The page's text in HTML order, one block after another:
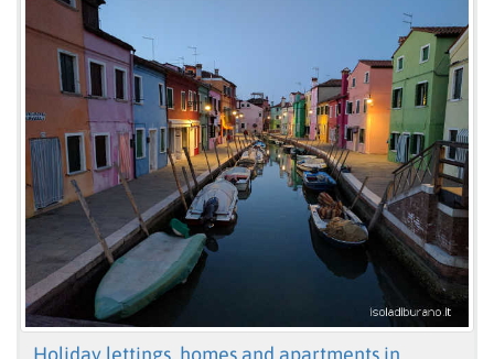
Holiday lettings, homes and apartments in